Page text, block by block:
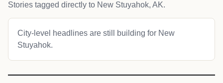
Stories tagged directly to New Stuyahok, AK.
City-level headlines are still building for New
Stuyahok.